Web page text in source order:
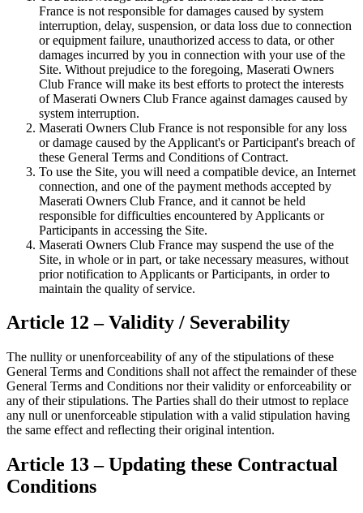
France is not responsible for damages caused by system
interruption, delay, suspension, or data loss due to connection
or equipment failure, unauthorized access to data, or other
damages incurred by you in connection with your use of the
Site. Without prejudice to the foregoing, Maserati Owners
Club France will make its best efforts to protect the interests
of Maserati Owners Club France against damages caused by
system interruption.
Maserati Owners Club France is not responsible for any loss
or damage caused by the Applicant's or Participant's breach of
these General Terms and Conditions of Contract.
To use the Site, you will need a compatible device, an Internet
connection, and one of the payment methods accepted by
Maserati Owners Club France, and it cannot be held
responsible for difficulties encountered by Applicants or
Participants in accessing the Site.
Maserati Owners Club France may suspend the use of the
Site, in whole or in part, or take necessary measures, without
prior notification to Applicants or Participants, in order to
maintain the quality of service.
Article 12 – Validity / Severability
The nullity or unenforceability of any of the stipulations of these
General Terms and Conditions shall not affect the remainder of these
General Terms and Conditions nor their validity or enforceability or
any of their stipulations. The Parties shall do their utmost to replace
any null or unenforceable stipulation with a valid stipulation having
the same effect and reflecting their original intention.
Article 13 – Updating these Contractual
Conditions